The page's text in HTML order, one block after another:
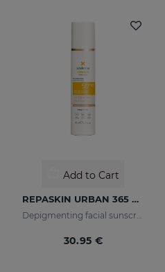
Add to Cart
REPASKIN URBAN 365 Depigmenting SPF50+
Depigmenting facial sunscreen
30.95 €